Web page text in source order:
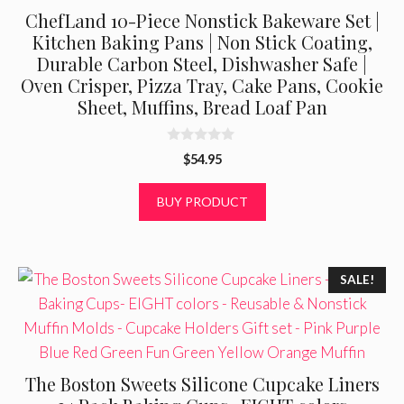
ChefLand 10-Piece Nonstick Bakeware Set |
Kitchen Baking Pans | Non Stick Coating,
Durable Carbon Steel, Dishwasher Safe |
Oven Crisper, Pizza Tray, Cake Pans, Cookie
Sheet, Muffins, Bread Loaf Pan
o
$54.95
BUY PRODUCT
SALE!
The Boston Sweets Silicone Cupcake Liners